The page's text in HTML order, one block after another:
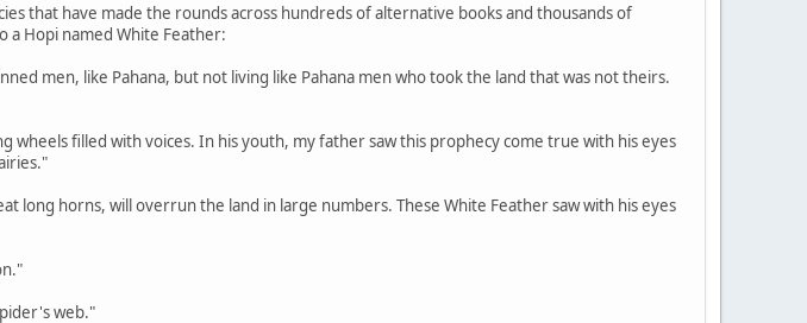
that have made the rounds across hundreds of alternative books and thousands of
a Hopi named White Feather:
men, like Pahana, but not living like Pahana men who took the land that was not theirs.
wheels filled with voices. In his youth, my father saw this prophecy come true with his eyes
long horns, will overrun the land in large numbers. These White Feather saw with his eyes
web."